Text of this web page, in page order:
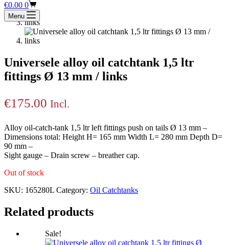
Shopping
cart
€0.00 0
Menu
Universele alloy oil catchtank 1,5 ltr
fittings Ø 13 mm / links
€175.00 Incl.
Alloy oil-catch-tank 1,5 ltr left fittings push on tails Ø 13 mm –
Dimensions total: Height H= 165 mm Width L= 280 mm Depth D=
90 mm –
Sight gauge – Drain screw – breather cap.
Out of stock
SKU: 165280L Category: Oil Catchtanks
Related products
Sale!